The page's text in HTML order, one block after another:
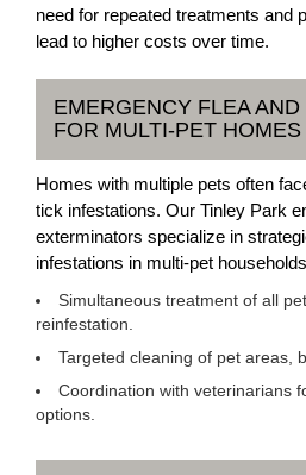
need for repeated treatments and
lead to higher costs over time.
EMERGENCY FLEA
FOR MULTI-PET HOMES
Homes with multiple pets often
tick infestations. Our Tinley Park
exterminators specialize in
infestations in multi-pet
Simultaneous treatment of all
reinfestation.
Targeted cleaning of pet areas,
Coordination with veterinarians
options.